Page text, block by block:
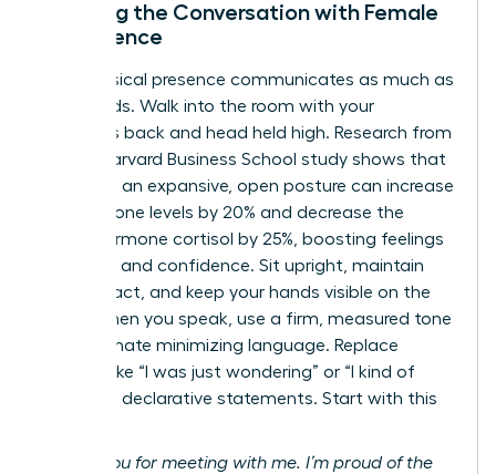
Opening the Conversation with Female
Confidence
Your physical presence communicates as much as
your words. Walk into the room with your
shoulders back and head held high. Research from
a 2010 Harvard Business School study shows that
adopting an expansive, open posture can increase
testosterone levels by 20% and decrease the
stress hormone cortisol by 25%, boosting feelings
of power and confidence. Sit upright, maintain
eye contact, and keep your hands visible on the
table. When you speak, use a firm, measured tone
and eliminate minimizing language. Replace
phrases like “I was just wondering” or “I kind of
feel” with declarative statements. Start with this
“Thank you for meeting with me. I’m proud of the